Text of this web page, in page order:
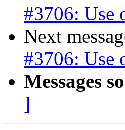
#3706: Use
Next
#3706: Use
Messages
]